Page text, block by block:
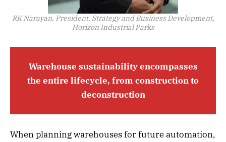
RK Narayan, President, Strategy and Business Development,
Horizon Industrial Parks
Warehouse sustainability encompasses
the entire lifecycle, from construction to
deconstruction
When planning warehouses for future automation,